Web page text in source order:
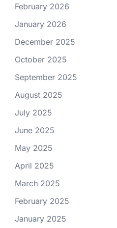
February 2026
January 2026
December 2025
October 2025
September 2025
August 2025
July 2025
June 2025
May 2025
April 2025
March 2025
February 2025
January 2025